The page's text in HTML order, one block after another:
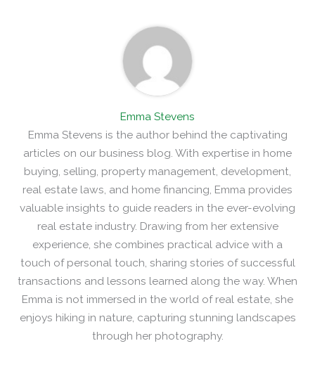
Emma Stevens
Emma Stevens is the author behind the captivating
articles on our business blog. With expertise in home
buying, selling, property management, development,
real estate laws, and home financing, Emma provides
valuable insights to guide readers in the ever-evolving
real estate industry. Drawing from her extensive
experience, she combines practical advice with a
touch of personal touch, sharing stories of successful
transactions and lessons learned along the way. When
Emma is not immersed in the world of real estate, she
enjoys hiking in nature, capturing stunning landscapes
through her photography.